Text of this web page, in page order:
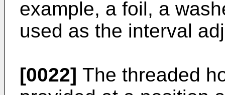
example, a foil, a
used as the interval
[0022] The threaded